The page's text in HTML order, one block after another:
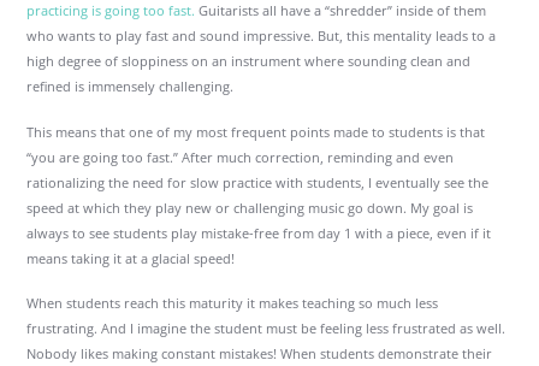
practicing is going too fast. Guitarists all have a “shredder” inside of them
who wants to play fast and sound impressive. But, this mentality leads to a
high degree of sloppiness on an instrument where sounding clean and
refined is immensely challenging.
This means that one of my most frequent points made to students is that
“you are going too fast.” After much correction, reminding and even
rationalizing the need for slow practice with students, I eventually see the
speed at which they play new or challenging music go down. My goal is
always to see students play mistake-free from day 1 with a piece, even if it
means taking it at a glacial speed!
When students reach this maturity it makes teaching so much less
frustrating. And I imagine the student must be feeling less frustrated as well.
Nobody likes making constant mistakes! When students demonstrate their